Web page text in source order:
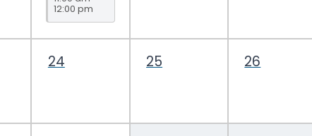
Topic
Drop-In
12:00 pm
24 25 26